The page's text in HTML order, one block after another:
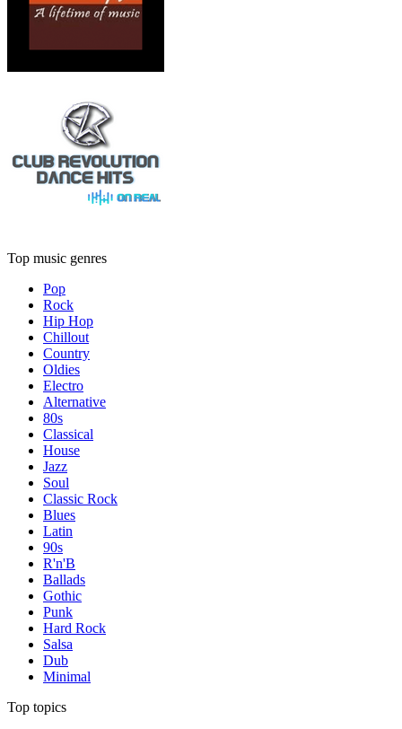
Top music genres
Pop
Rock
Hip Hop
Chillout
Country
Oldies
Electro
Alternative
80s
Classical
House
Jazz
Soul
Classic Rock
Blues
Latin
90s
R'n'B
Ballads
Gothic
Punk
Hard Rock
Salsa
Dub
Minimal
Top topics